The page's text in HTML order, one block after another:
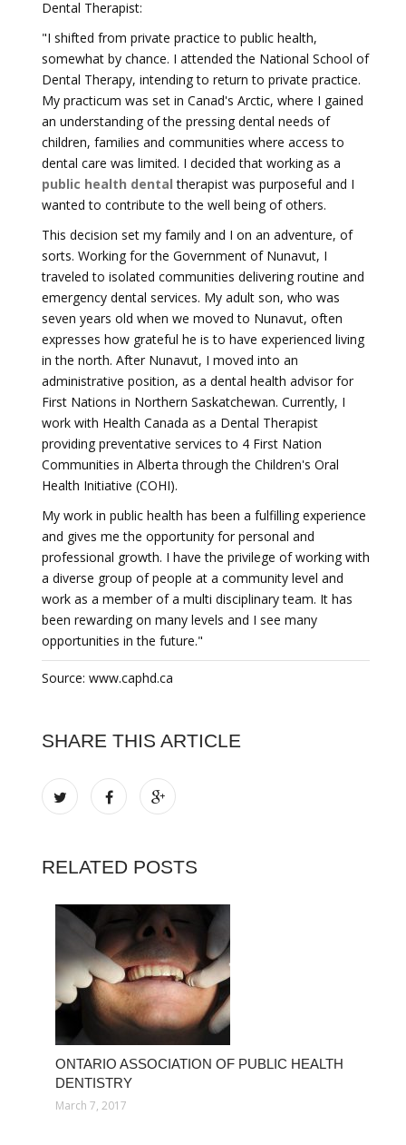
Dental Therapist:
"I shifted from private practice to public health,
somewhat by chance. I attended the National School of
Dental Therapy, intending to return to private practice.
My practicum was set in Canad's Arctic, where I gained
an understanding of the pressing dental needs of
children, families and communities where access to
dental care was limited. I decided that working as a
public health dental therapist was purposeful and I
wanted to contribute to the well being of others.
This decision set my family and I on an adventure, of
sorts. Working for the Government of Nunavut, I
traveled to isolated communities delivering routine and
emergency dental services. My adult son, who was
seven years old when we moved to Nunavut, often
expresses how grateful he is to have experienced living
in the north. After Nunavut, I moved into an
administrative position, as a dental health advisor for
First Nations in Northern Saskatchewan. Currently, I
work with Health Canada as a Dental Therapist
providing preventative services to 4 First Nation
Communities in Alberta through the Children's Oral
Health Initiative (COHI).
My work in public health has been a fulfilling experience
and gives me the opportunity for personal and
professional growth. I have the privilege of working with
a diverse group of people at a community level and
work as a member of a multi disciplinary team. It has
been rewarding on many levels and I see many
opportunities in the future."
Source: www.caphd.ca
SHARE THIS ARTICLE
RELATED POSTS
ONTARIO ASSOCIATION OF PUBLIC HEALTH
DENTISTRY
March 7, 2017